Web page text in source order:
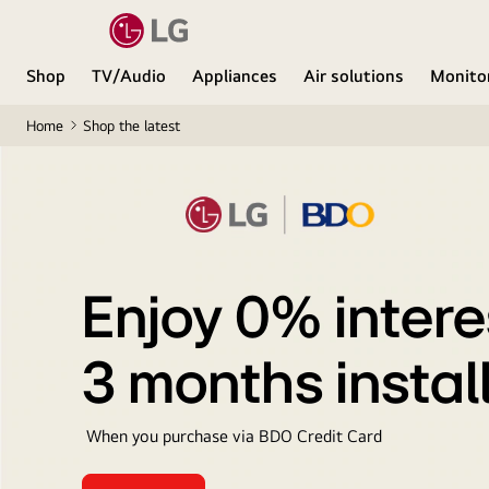
Shop TV/Audio Appliances Air solutions
Home Shop the latest
Enjoy 0%
3 months
When you purchase via BDO Credit Card